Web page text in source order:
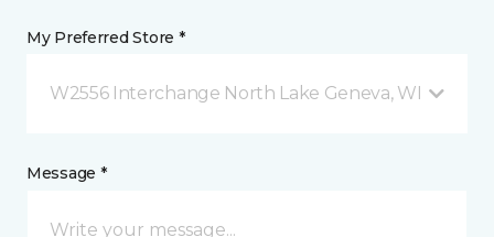
My Preferred Store *
W2556 Interchange North Lake Geneva, WI
Message *